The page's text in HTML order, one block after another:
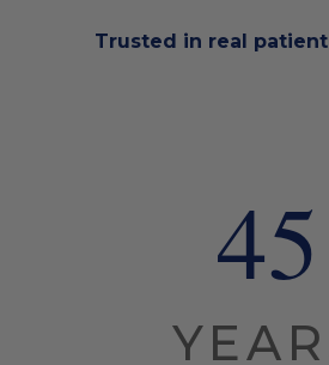
Trusted in real
45